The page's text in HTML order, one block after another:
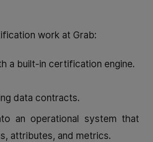
work at Grab:
a built-in certification engine.
data contracts.
an operational system that
attributes, and metrics.